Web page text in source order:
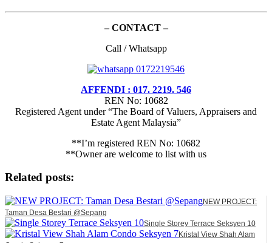
– CONTACT –
Call / Whatsapp
AFFENDI : 017. 2219. 546
REN No: 10682
Registered Agent under “The Board of Valuers, Appraisers and
Estate Agent Malaysia”
**I’m registered REN No: 10682
**Owner are welcome to list with us
Related posts:
NEW PROJECT:
Taman Desa Bestari @Sepang
Single Storey Terrace Seksyen 10
Kristal View Shah Alam